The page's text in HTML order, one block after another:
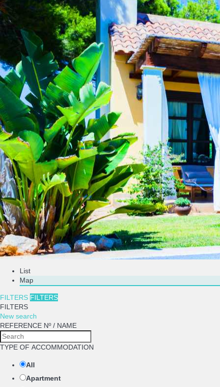
List
Map
FILTERS FILTERS
FILTERS
New search
REFERENCE Nº / NAME
TYPE OF ACCOMMODATION
All
Apartment